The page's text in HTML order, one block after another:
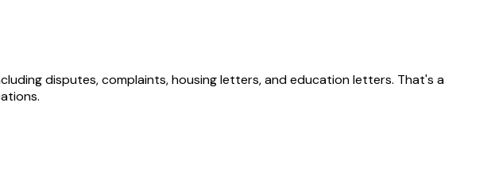
disputes, complaints, housing letters, and education letters. That's a